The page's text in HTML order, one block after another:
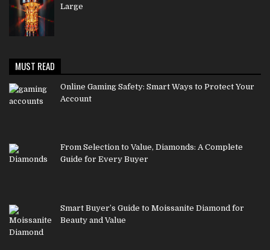
Large
MUST READ
Online Gaming Safety: Smart Ways to Protect Your
Account
From Selection to Value, Diamonds: A Complete
Guide for Every Buyer
Smart Buyer’s Guide to Moissanite Diamond for
Beauty and Value